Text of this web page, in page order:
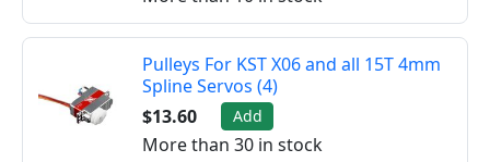
Pulleys For KST X06 and all 15T 4mm
Spline Servos (4)
$13.60
Add
More than 30 in stock